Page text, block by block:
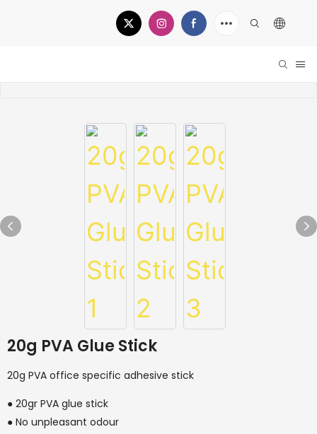
20g PVA Glue Stick
20g PVA office specific adhesive stick
● 20gr PVA glue stick
● No unpleasant odour